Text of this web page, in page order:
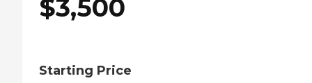
$3,500
Starting Price